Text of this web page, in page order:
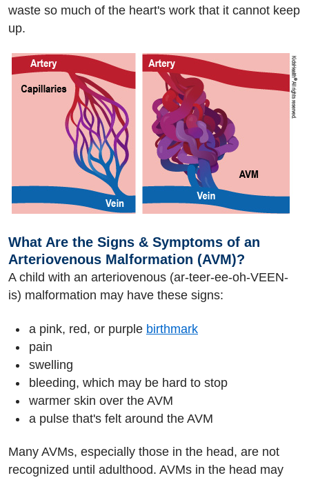
waste so much of the heart's work that it cannot keep
up.
What Are the Signs & Symptoms of an
Arteriovenous Malformation (AVM)?
A child with an arteriovenous (ar-teer-ee-oh-VEEN-
is) malformation may have these signs:
a pink, red, or purple birthmark
pain
swelling
bleeding, which may be hard to stop
warmer skin over the AVM
a pulse that's felt around the AVM
Many AVMs, especially those in the head, are not
recognized until adulthood. AVMs in the head may